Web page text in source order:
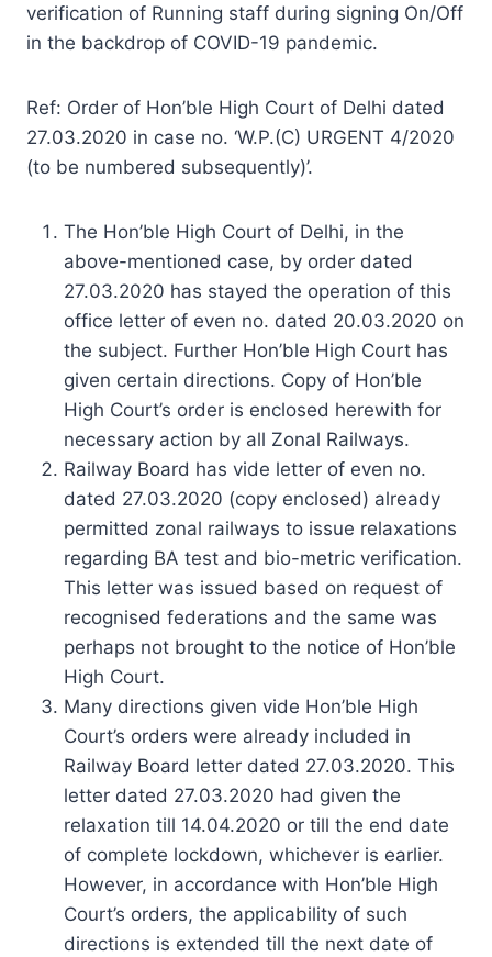
verification of Running staff during signing On/Off
in the backdrop of COVID-19 pandemic.
Ref: Order of Hon’ble High Court of Delhi dated
27.03.2020 in case no. ‘W.P.(C) URGENT 4/2020
(to be numbered subsequently)’.
The Hon’ble High Court of Delhi, in the
above-mentioned case, by order dated
27.03.2020 has stayed the operation of this
office letter of even no. dated 20.03.2020 on
the subject. Further Hon’ble High Court has
given certain directions. Copy of Hon’ble
High Court’s order is enclosed herewith for
necessary action by all Zonal Railways.
Railway Board has vide letter of even no.
dated 27.03.2020 (copy enclosed) already
permitted zonal railways to issue relaxations
regarding BA test and bio-metric verification.
This letter was issued based on request of
recognised federations and the same was
perhaps not brought to the notice of Hon’ble
High Court.
Many directions given vide Hon’ble High
Court’s orders were already included in
Railway Board letter dated 27.03.2020. This
letter dated 27.03.2020 had given the
relaxation till 14.04.2020 or till the end date
of complete lockdown, whichever is earlier.
However, in accordance with Hon’ble High
Court’s orders, the applicability of such
directions is extended till the next date of